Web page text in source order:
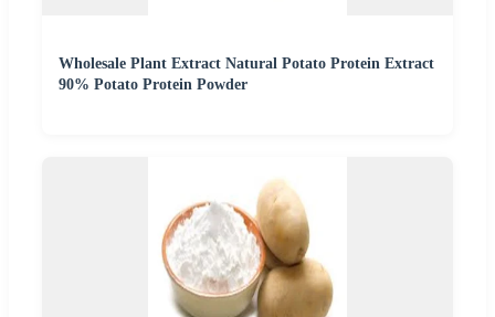
Wholesale Plant Extract Natural Potato Protein Extract
90% Potato Protein Powder